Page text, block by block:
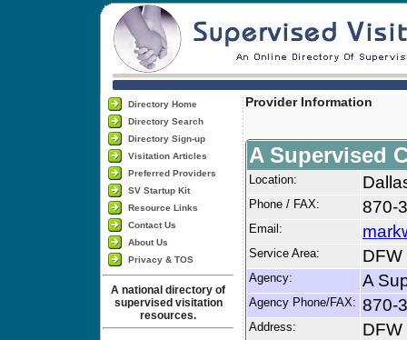
Directory Home
Directory Search
Directory Sign-up
Visitation Articles
Preferred Providers
SV Startup Kit
Resource Links
Contact Us
About Us
Privacy & TOS
A national directory of
supervised visitation
resources.
Provider Information
A Supervised
Location:
Phone / FAX: 870-
Email:
Service Area:
Agency: A
Agency Phone/FAX: 870-
Address:
DFW